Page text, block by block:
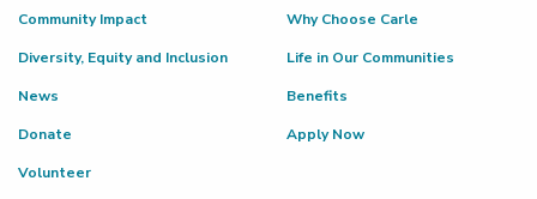
Community Impact
Diversity, Equity and Inclusion
News
Donate
Volunteer
Why Choose Carle
Life in Our Communities
Benefits
Apply Now